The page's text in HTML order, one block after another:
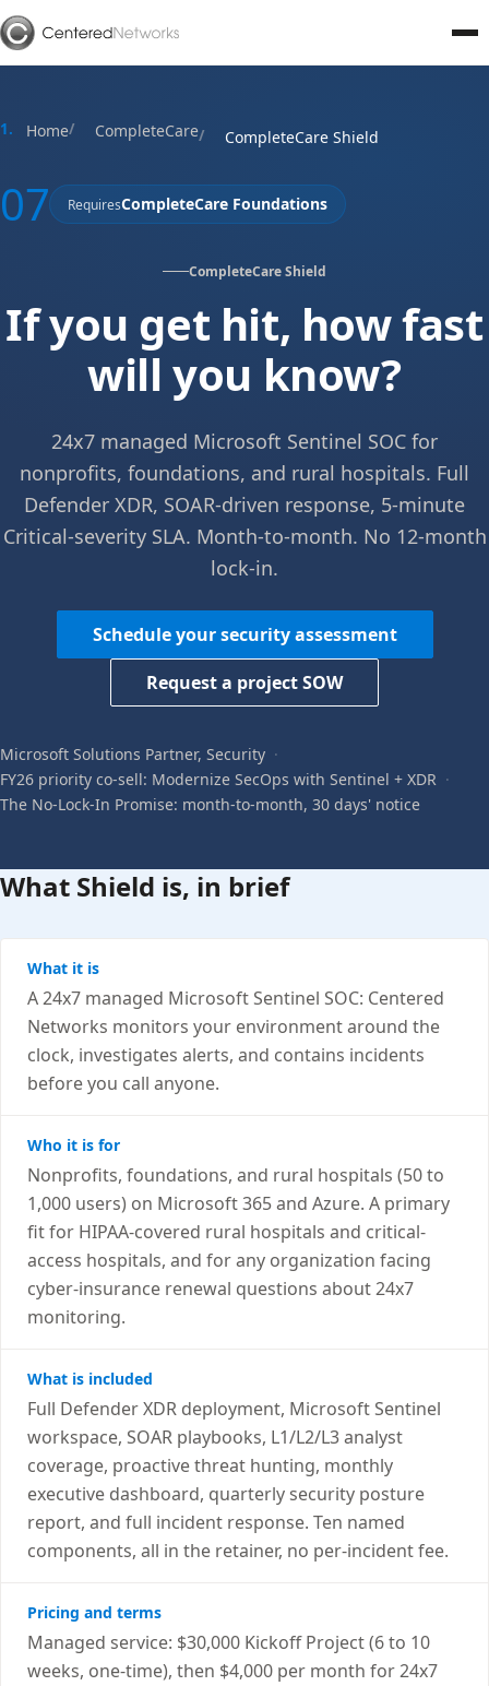
Home CompleteCare CompleteCare Shield
07 RequiresCompleteCare Foundations
CompleteCare Shield
If you get hit, how fast
will you know?
24x7 managed Microsoft Sentinel SOC for
nonprofits, foundations, and rural hospitals. Full
Defender XDR, SOAR-driven response, 5-minute
Critical-severity SLA. Month-to-month. No 12-month
lock-in.
Schedule your security assessment
Request a project SOW
Microsoft Solutions Partner, Security ·
FY26 priority co-sell: Modernize SecOps with Sentinel + XDR ·
The No-Lock-In Promise: month-to-month, 30 days' notice
What Shield is, in brief
What it is
A 24x7 managed Microsoft Sentinel SOC: Centered
Networks monitors your environment around the
clock, investigates alerts, and contains incidents
before you call anyone.
Who it is for
Nonprofits, foundations, and rural hospitals (50 to
1,000 users) on Microsoft 365 and Azure. A primary
fit for HIPAA-covered rural hospitals and critical-
access hospitals, and for any organization facing
cyber-insurance renewal questions about 24x7
monitoring.
What is included
Full Defender XDR deployment, Microsoft Sentinel
workspace, SOAR playbooks, L1/L2/L3 analyst
coverage, proactive threat hunting, monthly
executive dashboard, quarterly security posture
report, and full incident response. Ten named
components, all in the retainer, no per-incident fee.
Pricing and terms
Managed service: $30,000 Kickoff Project (6 to 10
weeks, one-time), then $4,000 per month for 24x7